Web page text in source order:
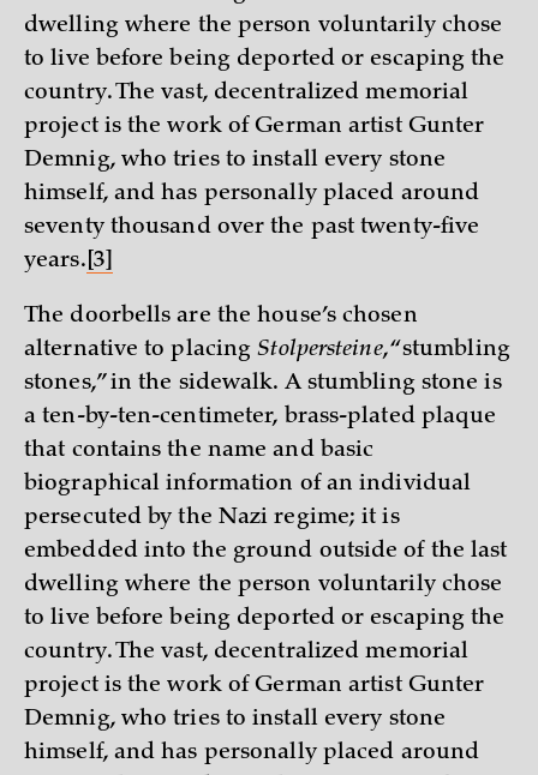
dwelling where the person voluntarily chose
to live before being deported or escaping the
country. The vast, decentralized memorial
project is the work of German artist Gunter
Demnig, who tries to install every stone
himself, and has personally placed around
seventy thousand over the past twenty-five
years. [3]
The doorbells are the house’s chosen
alternative to placingStolpersteine, “stumbling
stones,” in the sidewalk. A stumbling stone is
a ten-by-ten-centimeter, brass-plated plaque
that contains the name and basic
biographical information of an individual
persecuted by the Nazi regime; it is
embedded into the ground outside of the last
dwelling where the person voluntarily chose
to live before being deported or escaping the
country. The vast, decentralized memorial
project is the work of German artist Gunter
Demnig, who tries to install every stone
himself, and has personally placed around